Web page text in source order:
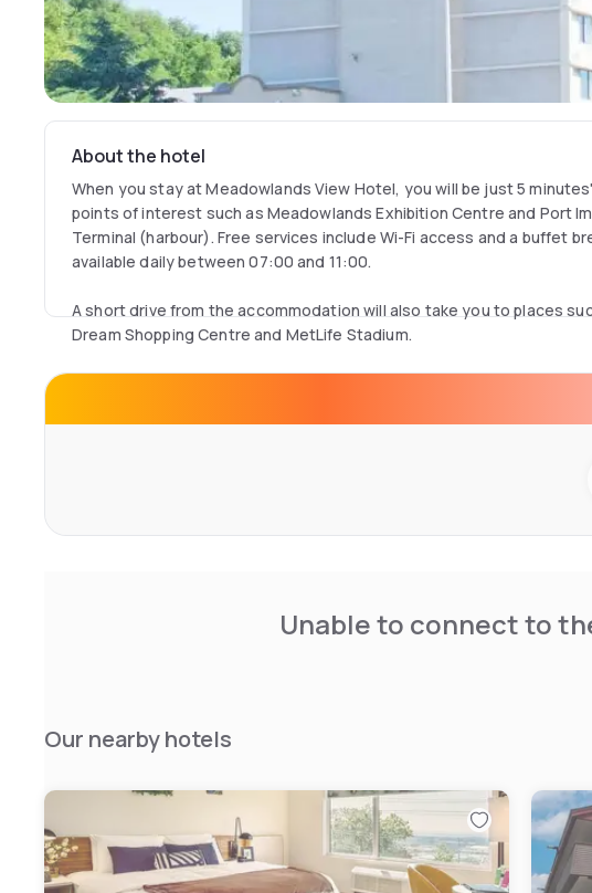
About the hotel
When you stay at Meadowlands View Hotel, you will be just 5
points of interest such as Meadowlands Exhibition Centre and Port
Terminal (harbour). Free services include Wi-Fi access and a buffet
available daily between 07:00 and 11:00.
A short drive from the accommodation will also take you to places
Dream Shopping Centre and MetLife Stadium.
Unable to connect to
Our nearby hotels